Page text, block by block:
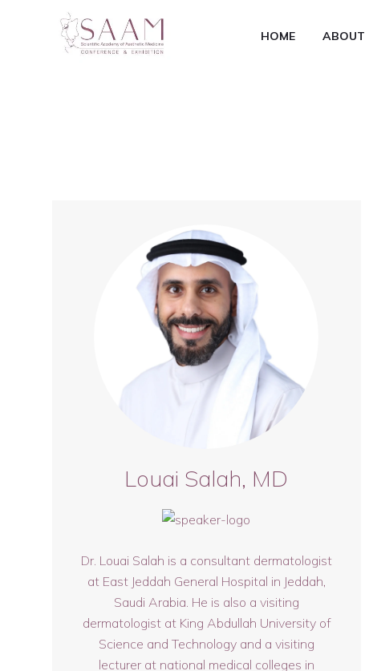
HOME ABOUT
Louai Salah, MD
Dr. Louai Salah is a consultant dermatologist
at East Jeddah General Hospital in Jeddah,
Saudi Arabia. He is also a visiting
dermatologist at King Abdullah University of
Science and Technology and a visiting
lecturer at national medical colleges in